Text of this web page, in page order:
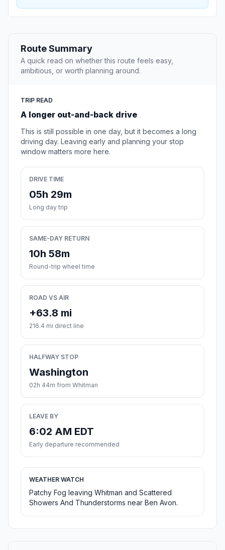
Route Summary
A quick read on whether this route feels easy,
ambitious, or worth planning around.
TRIP READ
A longer out-and-back drive
This is still possible in one day, but it becomes a long
driving day. Leaving early and planning your stop
window matters more here.
DRIVE TIME
05h 29m
Long day trip
SAME-DAY RETURN
10h 58m
Round-trip wheel time
ROAD VS AIR
+63.8 mi
216.4 mi direct line
HALFWAY STOP
Washington
02h 44m from Whitman
LEAVE BY
6:02 AM EDT
Early departure recommended
WEATHER WATCH
Patchy Fog leaving Whitman and Scattered
Showers And Thunderstorms near Ben Avon.